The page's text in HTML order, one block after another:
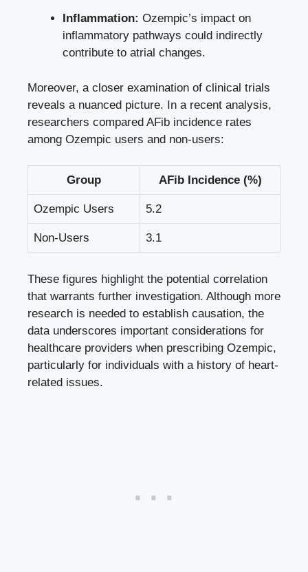
Inflammation: Ozempic’s impact⁢ on
inflammatory‍ pathways could indirectly
contribute⁢ to ⁣atrial ‍changes.
Moreover, a closer examination of​ clinical trials
reveals a ‍nuanced picture. ⁤In a⁢ recent analysis,
researchers compared AFib⁤ incidence rates
among Ozempic users and‍ non-users:
Group AFib Incidence (%)
Ozempic Users 5.2
Non-Users 3.1
These​ figures highlight‌ the ⁣potential⁤ correlation⁢
that warrants ​further investigation. Although⁤ more
research is needed to establish causation, ⁣the
data underscores important considerations for
healthcare providers when prescribing ‌Ozempic,
particularly for individuals with a history of​ heart-
related issues.